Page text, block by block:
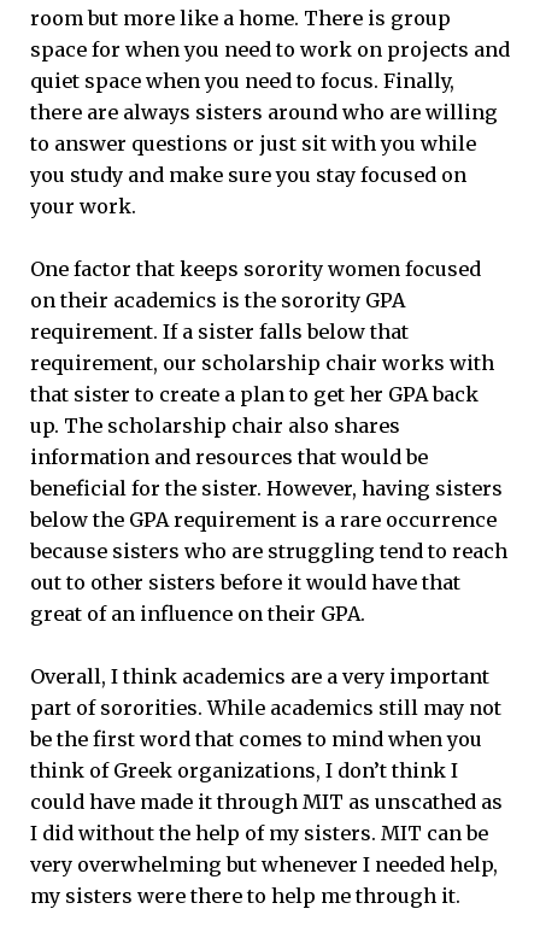
room but more like a home. There is group
space for when you need to work on projects and
quiet space when you need to focus. Finally,
there are always sisters around who are willing
to answer questions or just sit with you while
you study and make sure you stay focused on
your work.
One factor that keeps sorority women focused
on their academics is the sorority GPA
requirement. If a sister falls below that
requirement, our scholarship chair works with
that sister to create a plan to get her GPA back
up. The scholarship chair also shares
information and resources that would be
beneficial for the sister. However, having sisters
below the GPA requirement is a rare occurrence
because sisters who are struggling tend to reach
out to other sisters before it would have that
great of an influence on their GPA.
Overall, I think academics are a very important
part of sororities. While academics still may not
be the first word that comes to mind when you
think of Greek organizations, I don’t think I
could have made it through MIT as unscathed as
I did without the help of my sisters. MIT can be
very overwhelming but whenever I needed help,
my sisters were there to help me through it.